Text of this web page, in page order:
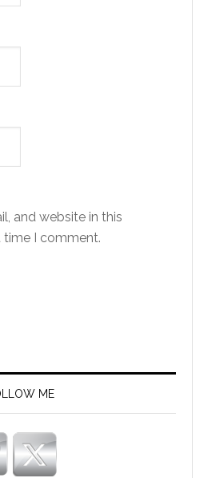
and website in this
I comment.
ME